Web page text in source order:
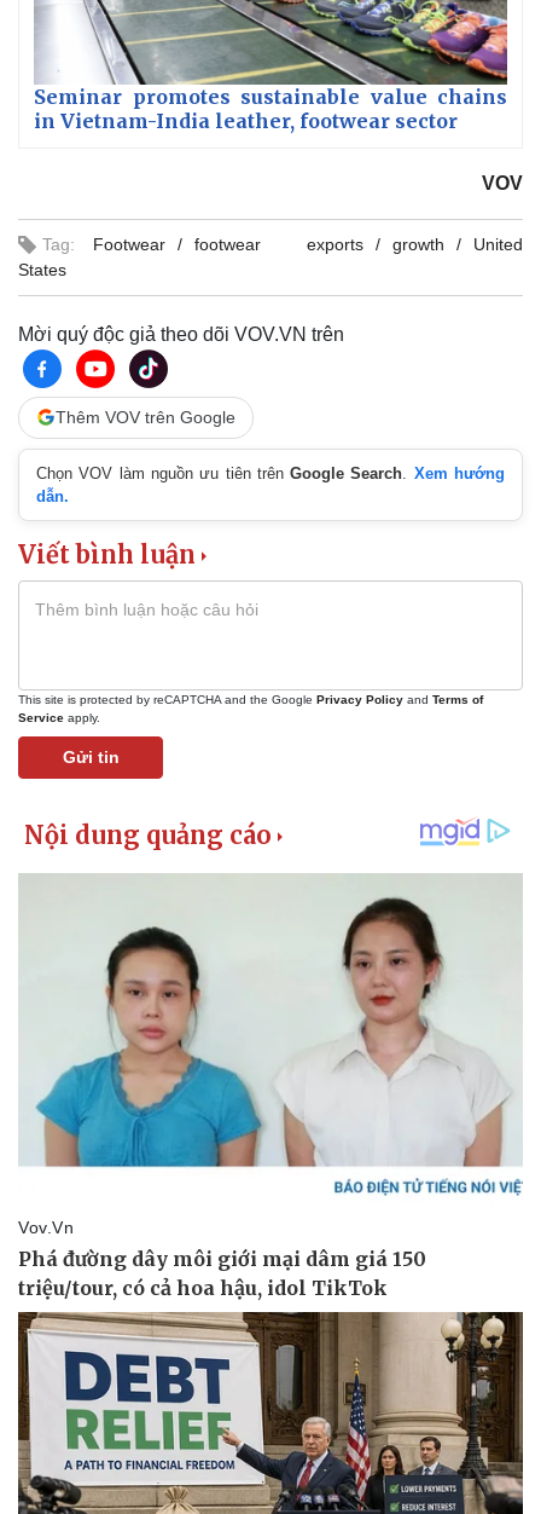
Seminar promotes sustainable value chains
in Vietnam-India leather, footwear sector
VOV
Tag: Footwear footwear exports growth
United
States
Mời quý độc giả theo dõi VOV.VN trên
Thêm VOV trên Google
Chọn VOV làm nguồn ưu tiên trênGoogle Search
Xem hướng
dẫn.
Viết bình luận
This site is protected by reCAPTCHA and the Google Privacy Policy and Terms of
Service apply.
Gửi tin